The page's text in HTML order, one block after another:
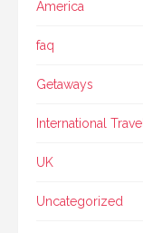
America
faq
Getaways
International Travel
UK
Uncategorized